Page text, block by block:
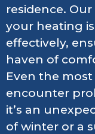
residence.
your heating
effectively,
haven of
Even the
encounter
it’s an
of winter or a